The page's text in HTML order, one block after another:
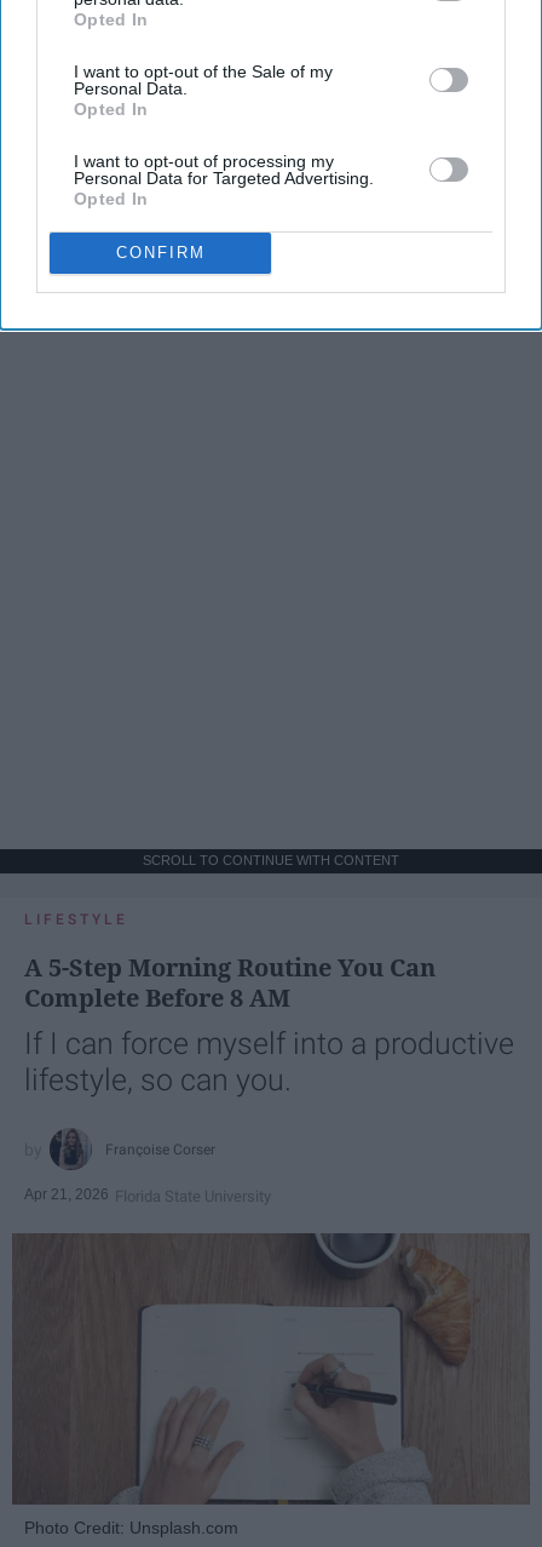
IAB’s list of downstream participants. This information may
Downstream Participantsthat may further disclose it to other
third parties.
Opted In
I want to opt-out of the Sale of my
Personal Data.
Opted In
I want to opt-out of processing my
Personal Data for Targeted Advertising.
Opted In
CONFIRM
SCROLL TO CONTINUE WITH CONTENT
LIFESTYLE
A 5-Step Morning Routine You Can
Complete Before 8 AM
If I can force myself into a productive
lifestyle, so can you.
Françoise Corser
Apr 21, 2026 Florida State University
Photo Credit: Unsplash.com